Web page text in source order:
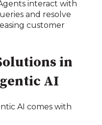
interact with
and resolve
customer
in
AI
AI comes with